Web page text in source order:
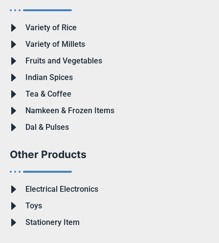
Variety of Rice
Variety of Millets
Fruits and Vegetables
Indian Spices
Tea & Coffee
Namkeen & Frozen Items
Dal & Pulses
Other Products
Electrical Electronics
Toys
Stationery Item